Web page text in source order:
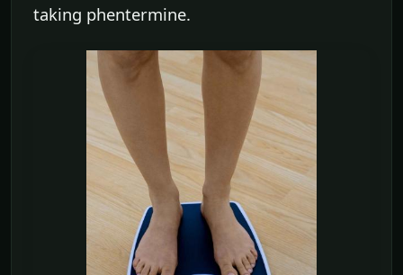
taking phentermine.